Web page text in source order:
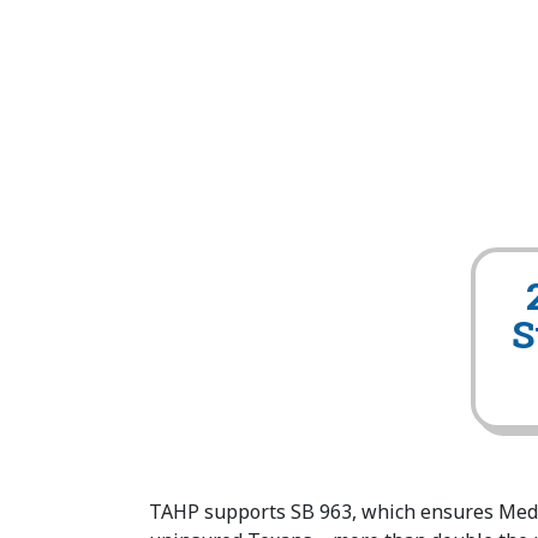
TAHP supports SB 963, which ensures